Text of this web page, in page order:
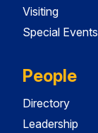
Visiting
Special Events
People
Directory
Leadership